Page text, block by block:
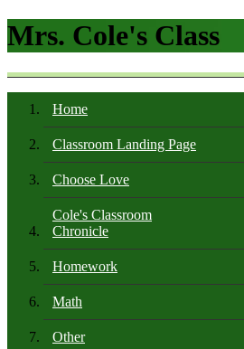
Mrs. Cole's Class
Home
Classroom Landing Page
Choose Love
Cole's Classroom
Chronicle
Homework
Math
Other